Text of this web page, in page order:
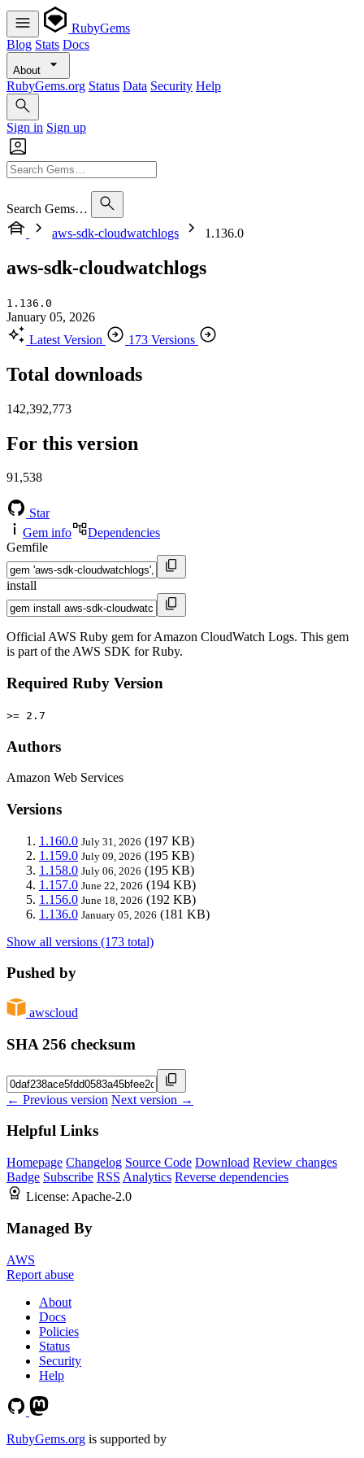
RubyGems
Blog Stats Docs
About
RubyGems.org Status Data Security Help
Sign in Sign up
Search Gems…
aws-sdk-cloudwatchlogs
1.136.0
aws-sdk-cloudwatchlogs
1.136.0
January 05, 2026
Latest Version
173 Versions
Total downloads
142,392,773
For this version
91,538
Star
Gem info
Dependencies
Gemfile
install
Official AWS Ruby gem for Amazon CloudWatch Logs. This gem
is part of the AWS SDK for Ruby.
Required Ruby Version
>= 2.7
Authors
Amazon Web Services
Versions
1.160.0 July 31, 2026 (197 KB)
1.159.0 July 09, 2026 (195 KB)
1.158.0 July 06, 2026 (195 KB)
1.157.0 June 22, 2026 (194 KB)
1.156.0 June 18, 2026 (192 KB)
1.136.0 January 05, 2026 (181 KB)
Show all versions (173 total)
Pushed by
awscloud
SHA 256 checksum
← Previous version Next version →
Helpful Links
Homepage Changelog Source Code Download Review changes
Badge Subscribe RSS Analytics Reverse dependencies
License: Apache-2.0
Managed By
AWS
Report abuse
About
Docs
Policies
Status
Security
Help
RubyGems.org is supported by